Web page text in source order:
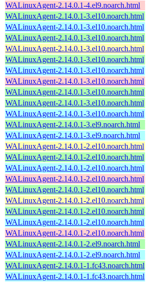
WALinuxAgent-2.14.0.1-4.el9.noarch.html
WALinuxAgent-2.14.0.1-3.el10.noarch.html
WALinuxAgent-2.14.0.1-3.el10.noarch.html
WALinuxAgent-2.14.0.1-3.el10.noarch.html
WALinuxAgent-2.14.0.1-3.el10.noarch.html
WALinuxAgent-2.14.0.1-3.el10.noarch.html
WALinuxAgent-2.14.0.1-3.el10.noarch.html
WALinuxAgent-2.14.0.1-3.el10.noarch.html
WALinuxAgent-2.14.0.1-3.el10.noarch.html
WALinuxAgent-2.14.0.1-3.el10.noarch.html
WALinuxAgent-2.14.0.1-3.el10.noarch.html
WALinuxAgent-2.14.0.1-3.el9.noarch.html
WALinuxAgent-2.14.0.1-3.el9.noarch.html
WALinuxAgent-2.14.0.1-2.el10.noarch.html
WALinuxAgent-2.14.0.1-2.el10.noarch.html
WALinuxAgent-2.14.0.1-2.el10.noarch.html
WALinuxAgent-2.14.0.1-2.el10.noarch.html
WALinuxAgent-2.14.0.1-2.el10.noarch.html
WALinuxAgent-2.14.0.1-2.el10.noarch.html
WALinuxAgent-2.14.0.1-2.el10.noarch.html
WALinuxAgent-2.14.0.1-2.el10.noarch.html
WALinuxAgent-2.14.0.1-2.el10.noarch.html
WALinuxAgent-2.14.0.1-2.el9.noarch.html
WALinuxAgent-2.14.0.1-2.el9.noarch.html
WALinuxAgent-2.14.0.1-1.fc43.noarch.html
WALinuxAgent-2.14.0.1-1.fc43.noarch.html